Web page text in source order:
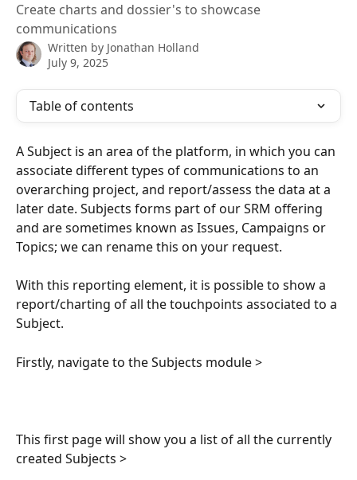
Create charts and dossier's to showcase
communications
Written by Jonathan Holland
July 9, 2025
Table of contents
A Subject is an area of the platform, in which you can
associate different types of communications to an
overarching project, and report/assess the data at a
later date. Subjects forms part of our SRM offering
and are sometimes known as Issues, Campaigns or
Topics; we can rename this on your request.
With this reporting element, it is possible to show a
report/charting of all the touchpoints associated to a
Subject.
Firstly, navigate to the Subjects module >
This first page will show you a list of all the currently
created Subjects >